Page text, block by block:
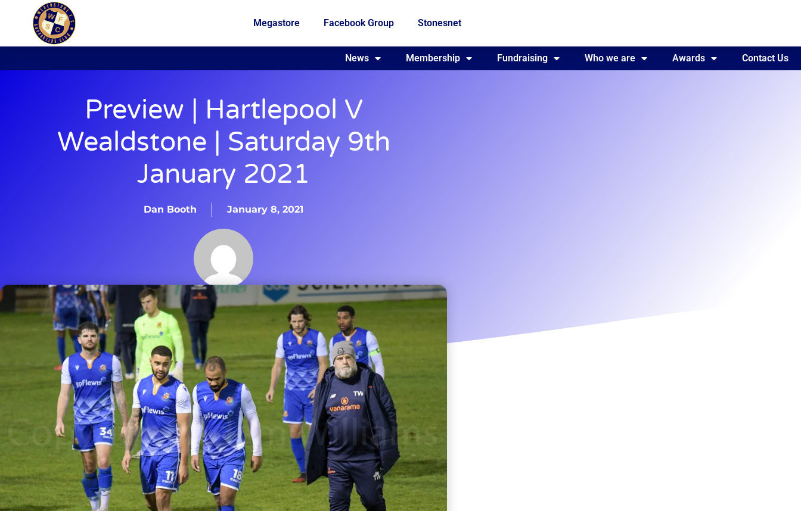
Megastore Facebook Group Stonesnet
Fundraising Who we are Awards Contact Us
News Membership Fundraising Who we are Awards Contact Us
Preview | Hartlepool V
Wealdstone | Saturday 9th
January 2021
Dan Booth January 8, 2021